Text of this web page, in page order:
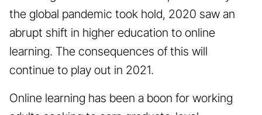
the global pandemic took hold, 2020 saw an
abrupt shift in higher education to online
learning. The consequences of this will
continue to play out in 2021.
Online learning has been a boon for working